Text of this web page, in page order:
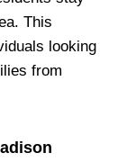
This
looking
from